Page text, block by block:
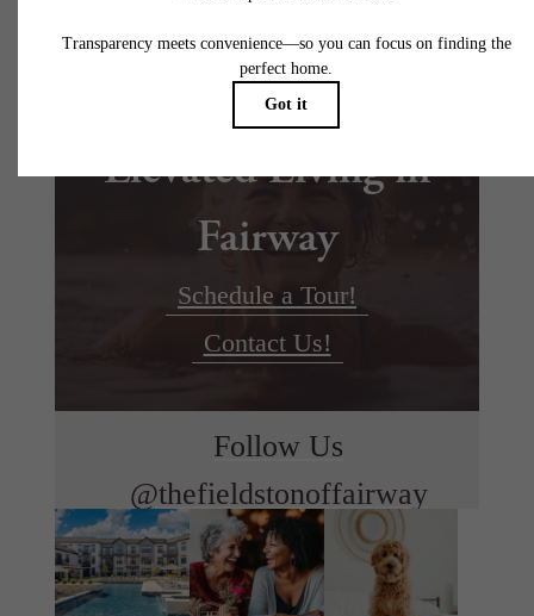
Elevated Living in
Fairway
Schedule a Tour!
Contact Us!
Follow Us
@thefieldstonoffairway